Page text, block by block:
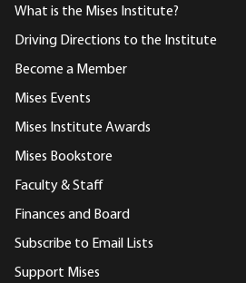
What is the Mises Institute?
Driving Directions to the Institute
Become a Member
Mises Events
Mises Institute Awards
Mises Bookstore
Faculty & Staff
Finances and Board
Subscribe to Email Lists
Support Mises